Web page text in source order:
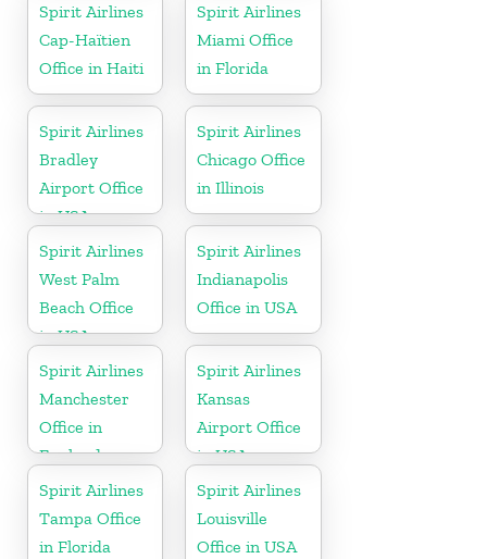
Spirit Airlines
Cap-Haïtien
Office in Haiti
Spirit Airlines
Miami Office
in Florida
Spirit Airlines
Bradley
Airport Office
in USA
Spirit Airlines
Chicago Office
in Illinois
Spirit Airlines
West Palm
Beach Office
in USA
Spirit Airlines
Indianapolis
Office in USA
Spirit Airlines
Manchester
Office in
England
Spirit Airlines
Kansas
Airport Office
in USA
Spirit Airlines
Tampa Office
in Florida
Spirit Airlines
Louisville
Office in USA